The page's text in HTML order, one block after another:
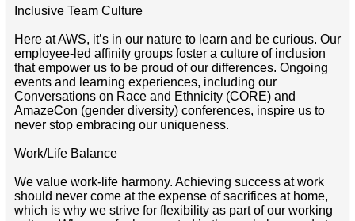
Inclusive Team Culture
Here at AWS, it’s in our nature to learn and be curious. Our
employee-led affinity groups foster a culture of inclusion
that empower us to be proud of our differences. Ongoing
events and learning experiences, including our
Conversations on Race and Ethnicity (CORE) and
AmazeCon (gender diversity) conferences, inspire us to
never stop embracing our uniqueness.
Work/Life Balance
We value work-life harmony. Achieving success at work
should never come at the expense of sacrifices at home,
which is why we strive for flexibility as part of our working